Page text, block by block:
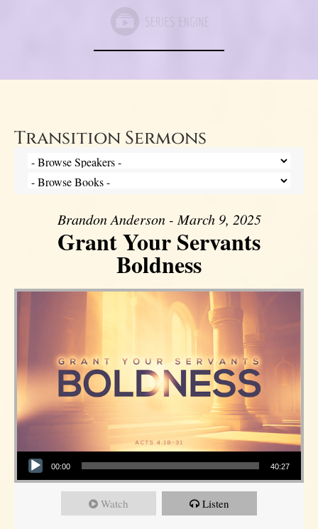
Transition Sermons
Brandon Anderson - March 9, 2025
Grant Your Servants
Boldness
Audio Player
00:00 40:27
Watch Listen